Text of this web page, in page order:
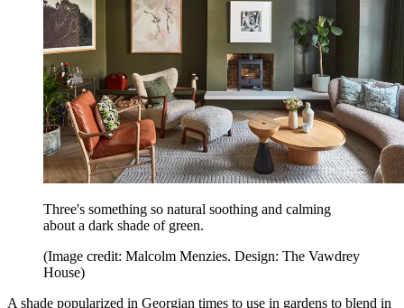
Three's something so natural soothing and calming
about a dark shade of green.
(Image credit: Malcolm Menzies. Design: The Vawdrey
House)
A shade popularized in Georgian times to use in gardens to blend in